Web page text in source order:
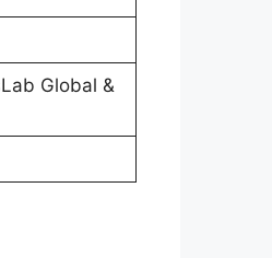
Global &